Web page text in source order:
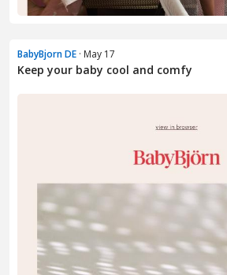
BabyBjorn DE · May 17
Keep your baby cool and comfy